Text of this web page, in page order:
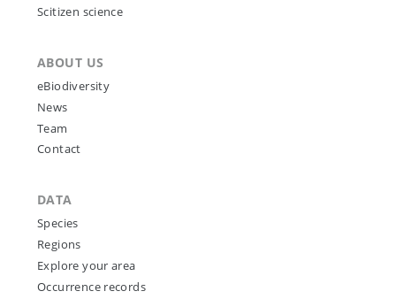
Scitizen science
ABOUT US
eBiodiversity
News
Team
Contact
DATA
Species
Regions
Explore your area
Occurrence records